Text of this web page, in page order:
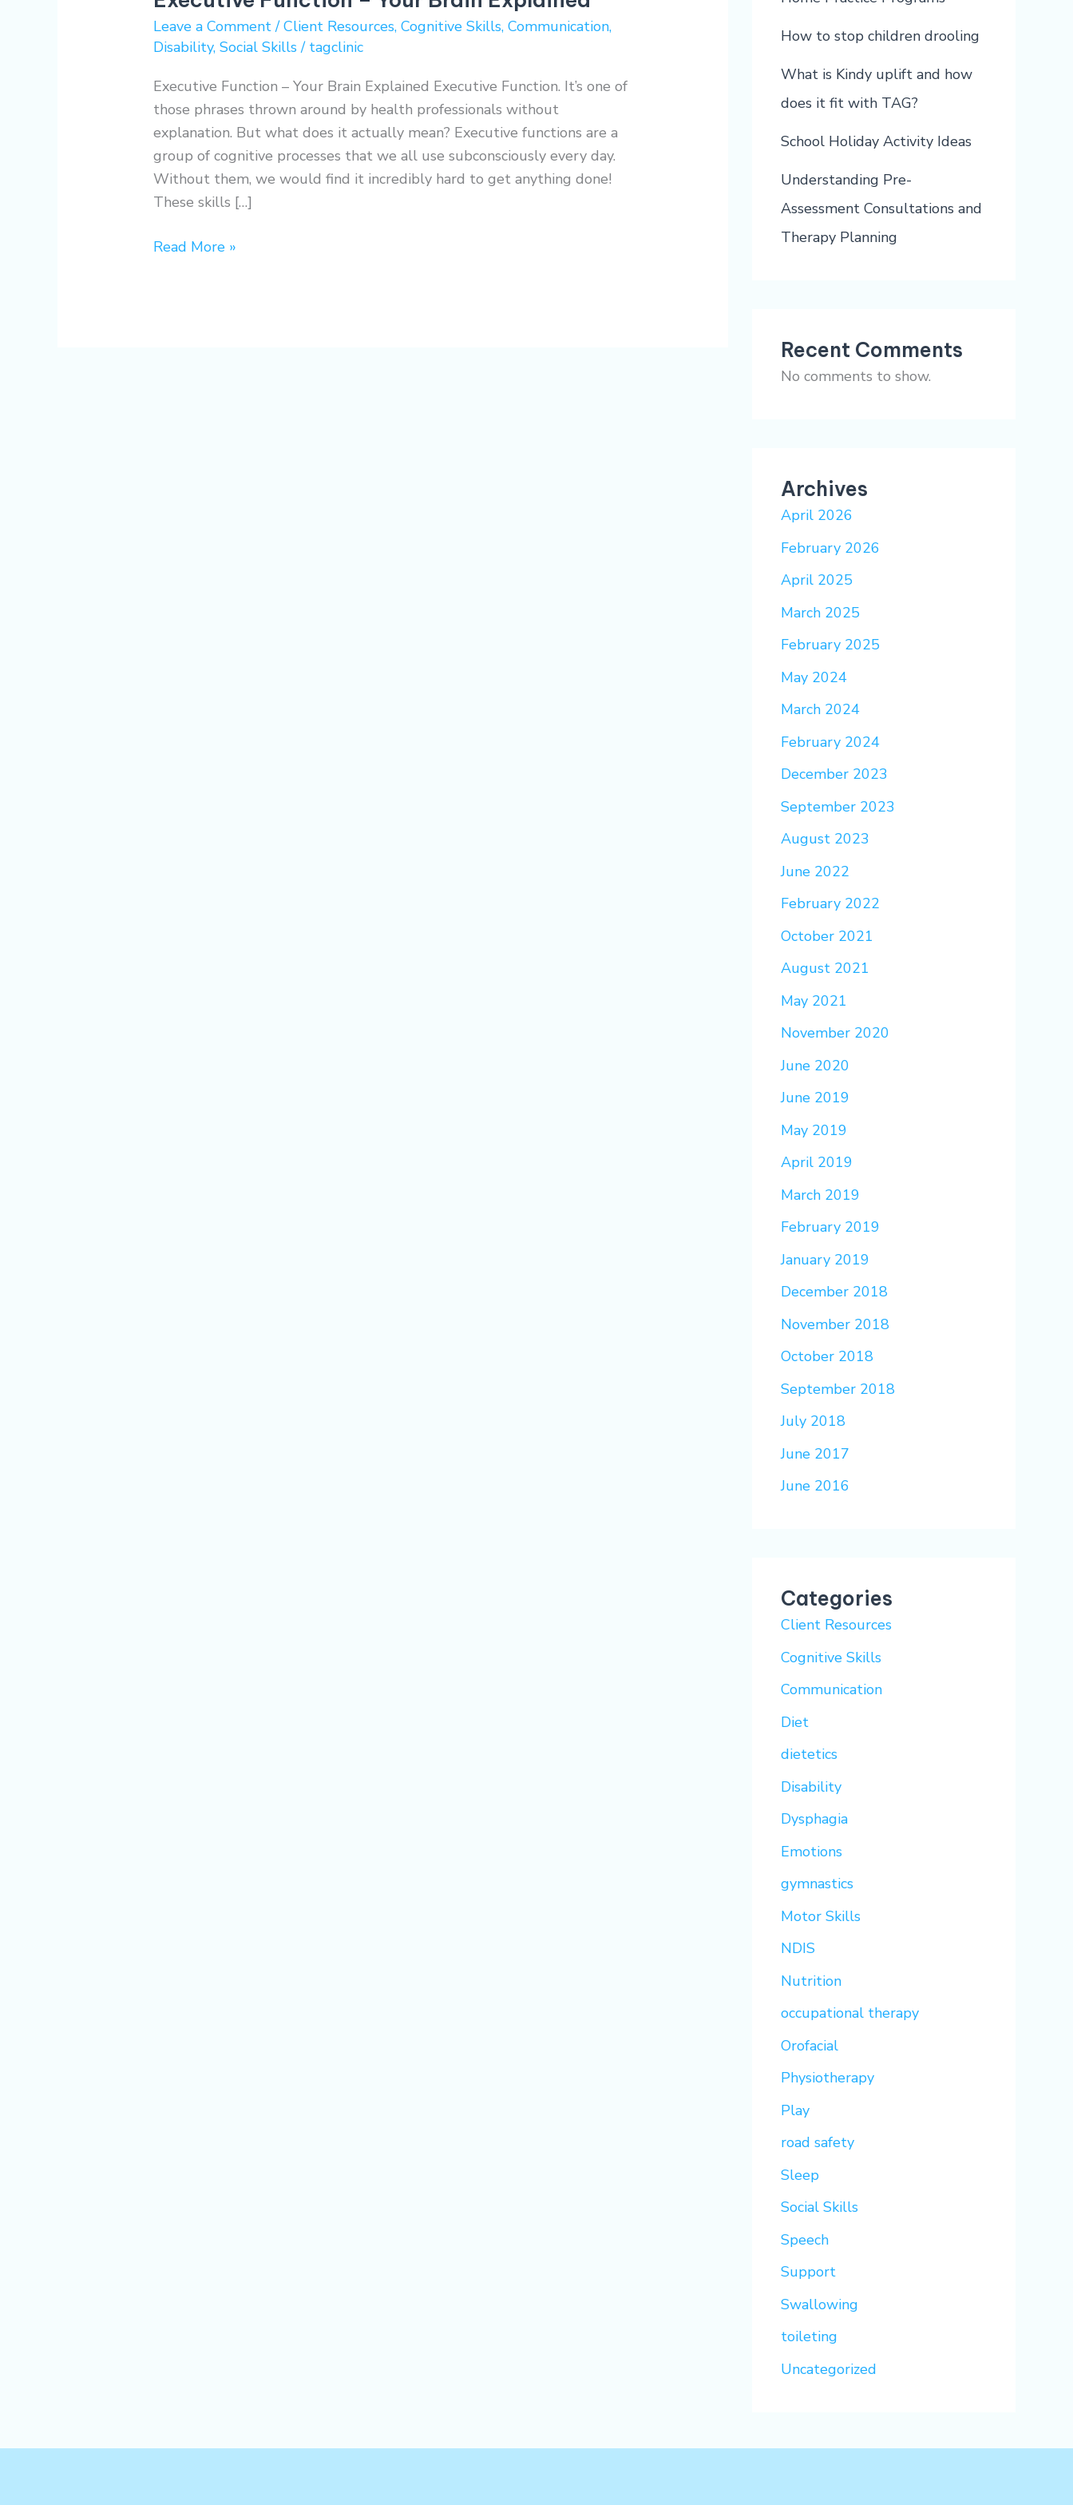
Leave a Comment /Client Resources,Cognitive Skills,Communication,
Disability,Social Skills / tagclinic
Executive Function – Your Brain Explained Executive Function. It’s one of
those phrases thrown around by health professionals without
explanation. But what does it actually mean? Executive functions are a
group of cognitive processes that we all use subconsciously every day.
Without them, we would find it incredibly hard to get anything done!
These skills […]
Your
Brain
Read More »
How to stop children drooling
What is Kindy uplift and how
does it fit with TAG?
School Holiday Activity Ideas
Understanding Pre-
Assessment Consultations and
Therapy Planning
Recent Comments
No comments to show.
Archives
April 2026
February 2026
April 2025
March 2025
February 2025
May 2024
March 2024
February 2024
December 2023
September 2023
August 2023
June 2022
February 2022
October 2021
August 2021
May 2021
November 2020
June 2020
June 2019
May 2019
April 2019
March 2019
February 2019
January 2019
December 2018
November 2018
October 2018
September 2018
July 2018
June 2017
June 2016
Categories
Client Resources
Cognitive Skills
Communication
Diet
dietetics
Disability
Dysphagia
Emotions
gymnastics
Motor Skills
NDIS
Nutrition
occupational therapy
Orofacial
Physiotherapy
Play
road safety
Sleep
Social Skills
Speech
Support
Swallowing
toileting
Uncategorized